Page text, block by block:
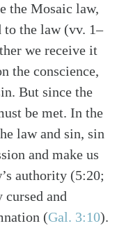
the Mosaic law,
to the law (vv. 1–
we receive it
the conscience,
But since the
be met. In the
law and sin, sin
and make us
authority (5:20;
and
(Gal. 3:10).